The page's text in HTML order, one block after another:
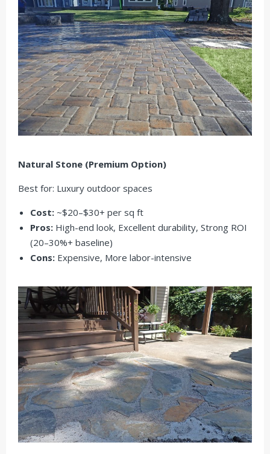
Natural Stone (Premium Option)
Best for: Luxury outdoor spaces
Cost: ~$20–$30+ per sq ft
Pros: High-end look, Excellent durability, Strong ROI
(20–30%+ baseline)
Cons: Expensive, More labor-intensive